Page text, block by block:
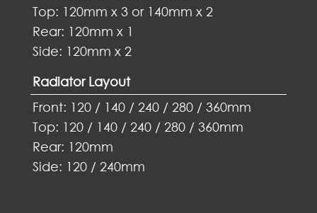
Top: 120mm x 3 or 140mm x 2
Rear: 120mm x 1
Side: 120mm x 2
Radiator Layout
Front: 120 / 140 / 240 / 280 / 360mm
Top: 120 / 140 / 240 / 280 / 360mm
Rear: 120mm
Side: 120 / 240mm